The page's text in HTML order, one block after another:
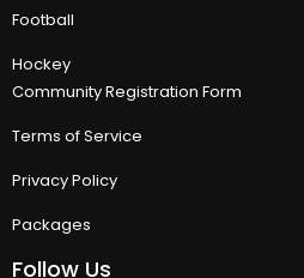
Football
Hockey
Community Registration Form
Terms of Service
Privacy Policy
Packages
Follow Us